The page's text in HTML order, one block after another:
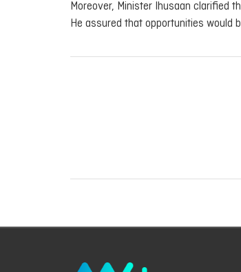
Moreover, Minister Ihusaan clarified
He assured that opportunities would